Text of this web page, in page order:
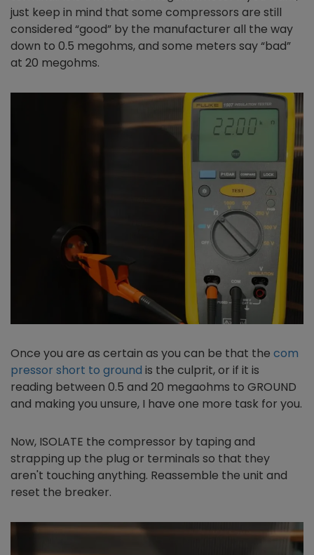
just keep in mind that some compressors are still
considered “good” by the manufacturer all the way
down to 0.5 megohms, and some meters say “bad”
at 20 megohms.
Once you are as certain as you can be that the com
pressor short to ground is the culprit, or if it is
reading between 0.5 and 20 megaohms to GROUND
and making you unsure, I have one more task for you.
Now, ISOLATE the compressor by taping and
strapping up the plug or terminals so that they
aren't touching anything. Reassemble the unit and
reset the breaker.